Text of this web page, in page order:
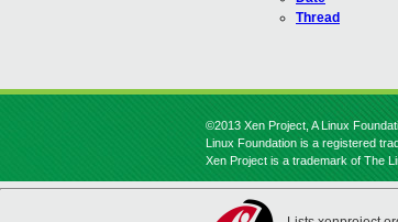
Thread
©2013 Xen Project, A Linux
Linux Foundation is a registered
Xen Project is a trademark of The